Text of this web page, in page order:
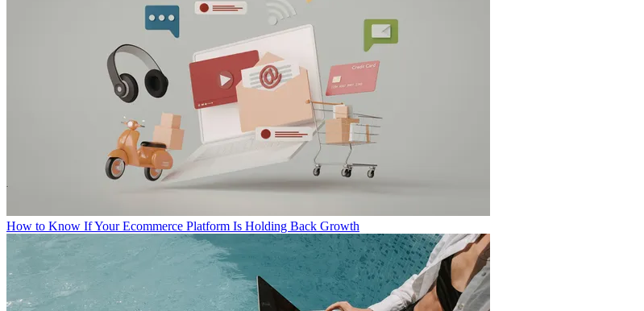
How to Know If Your Ecommerce Platform Is Holding Back Growth